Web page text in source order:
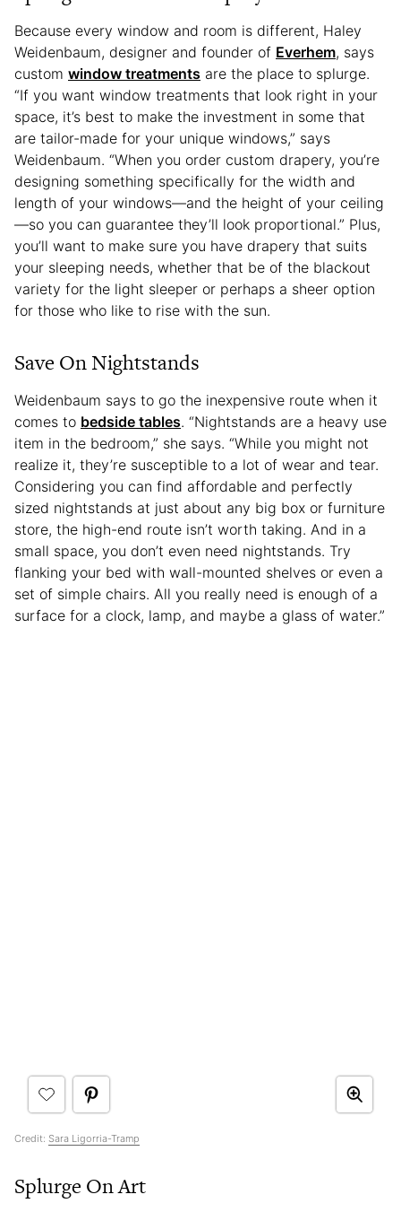
Because every window and room is different, Haley
Weidenbaum, designer and founder of Everhem, says
custom window treatments are the place to splurge.
“If you want window treatments that look right in your
space, it’s best to make the investment in some that
are tailor-made for your unique windows,” says
Weidenbaum. “When you order custom drapery, you’re
designing something specifically for the width and
length of your windows—and the height of your ceiling
—so you can guarantee they’ll look proportional.” Plus,
you’ll want to make sure you have drapery that suits
your sleeping needs, whether that be of the blackout
variety for the light sleeper or perhaps a sheer option
for those who like to rise with the sun.
Save On Nightstands
Weidenbaum says to go the inexpensive route when it
comes to bedside tables. “Nightstands are a heavy use
item in the bedroom,” she says. “While you might not
realize it, they’re susceptible to a lot of wear and tear.
Considering you can find affordable and perfectly
sized nightstands at just about any big box or furniture
store, the high-end route isn’t worth taking. And in a
small space, you don’t even need nightstands. Try
flanking your bed with wall-mounted shelves or even a
set of simple chairs. All you really need is enough of a
surface for a clock, lamp, and maybe a glass of water.”
Credit: Sara Ligorria-Tramp
Splurge On Art